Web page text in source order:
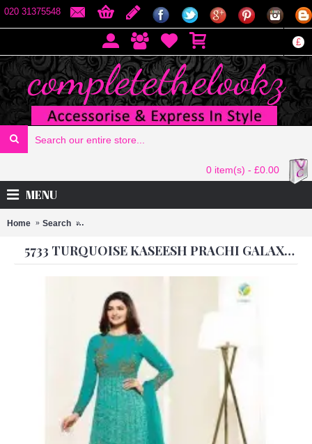
020 31375548
£
0 item(s) - £0.00
MENU
Home Search 5733 TURQUOISE KASEESH PRACHI GALAXY
5733 TURQUOISE KASEESH PRACHI GALAXY DESIGNER ANARKALI DRESS